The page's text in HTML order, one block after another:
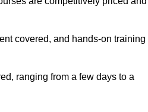
covered, and hands-on training
ranging from a few days to a